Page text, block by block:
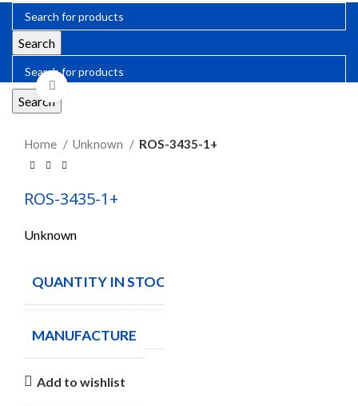
Search
Search
Click to enlarge
Home Unknown ROS-3435-1+
ROS-3435-1+
Unknown
QUANTITY IN STOCK
MANUFACTURE
Add to wishlist